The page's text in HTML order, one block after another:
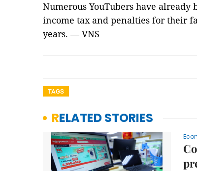
Numerous YouTubers have
income tax and penalties for their
years. — VNS
TAGS
RELATED STORIES